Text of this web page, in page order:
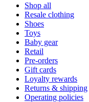
Shop all
Resale clothing
Shoes
Toys
Baby gear
Retail
Pre-orders
Gift cards
Loyalty rewards
Returns & shipping
Operating policies